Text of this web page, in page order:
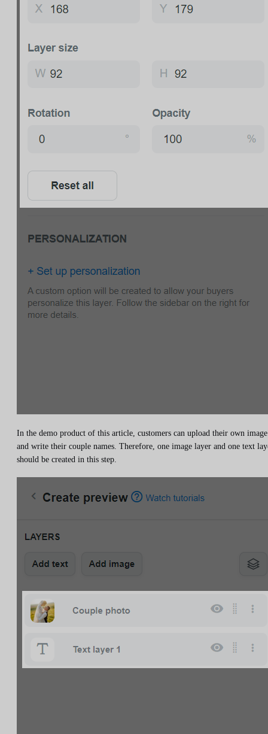
In the demo product of this article, customers can upload their own image
and write their couple names. Therefore, one image layer and one text
should be created in this step.